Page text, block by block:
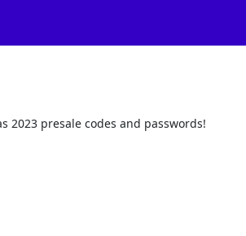
2023 presale codes and passwords!